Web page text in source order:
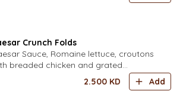
Crunch Folds
Sauce, Romaine lettuce, croutons
breaded chicken and grated
2.500 KD Add